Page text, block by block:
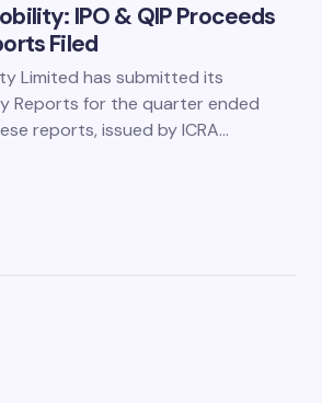
IPO & QIP Proceeds
Filed
Limited has submitted its
Reports for the quarter ended
reports, issued by ICRA…